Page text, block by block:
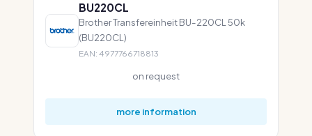
BU220CL
Brother Transfereinheit BU-220CL 50k
(BU220CL)
EAN: 4977766718813
on request
more information